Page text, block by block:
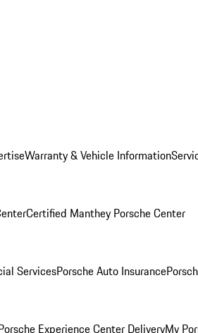
Warranty & Vehicle Information
Certified Manthey Porsche Center
ServicesPorsche Auto Insurance
Experience Center DeliveryMy